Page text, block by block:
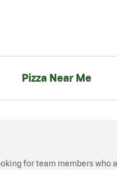
Pizza Near Me
for team members who